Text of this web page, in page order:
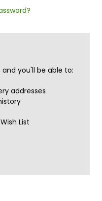
you'll be able to:
addresses
List